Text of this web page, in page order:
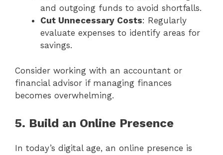
and outgoing funds to avoid shortfalls.
Cut Unnecessary Costs: Regularly
evaluate expenses to identify areas for
savings.
Consider working with an accountant or
financial advisor if managing finances
becomes overwhelming.
5. Build an Online Presence
In today’s digital age, an online presence is